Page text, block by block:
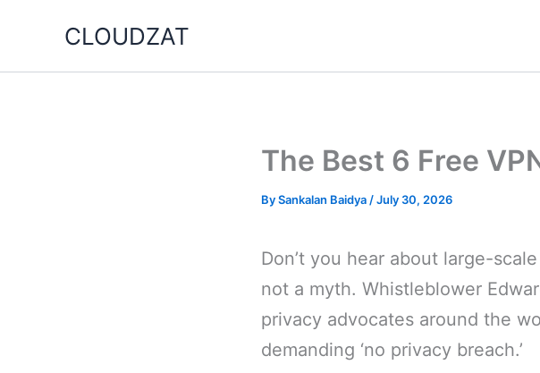
content
CLOUDZAT
The Best 6 Free
BySankalan Baidya /July 30, 2026
Don’t you hear about large-
not a myth. Whistleblower
privacy advocates around the
demanding ‘no privacy breach.’